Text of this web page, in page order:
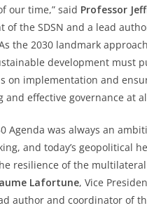
our time,” said Professor
of the SDSN and a lead
the 2030 landmark
development must
on implementation and
and effective governance at
Agenda was always an
and today’s geopolitical
resilience of the multilateral
Lafortune, Vice
author and coordinator of